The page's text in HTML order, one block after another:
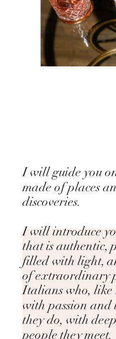
I will guide you
made of places
discoveries.
I will introduce
that is authentic,
filled with light,
of extraordinary
Italians who, like
with passion and
they do, with
people they meet.